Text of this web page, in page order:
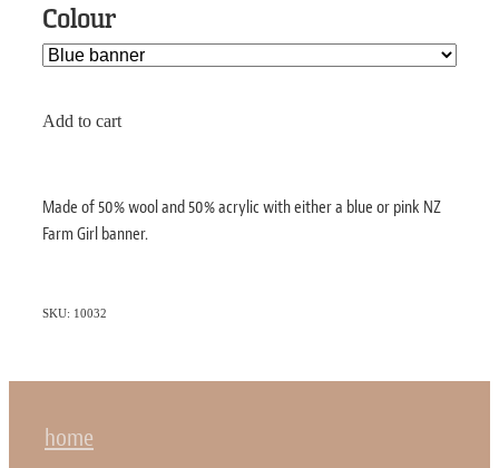
Colour
Add to cart
Made of 50% wool and 50% acrylic with either a blue or pink NZ
Farm Girl banner.
SKU: 10032
home